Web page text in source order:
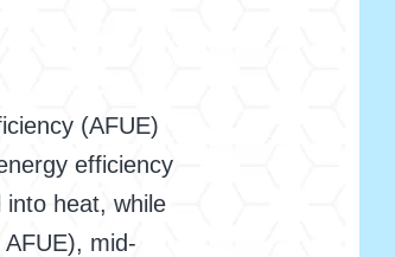
(AFUE)
efficiency
heat, while
mid-